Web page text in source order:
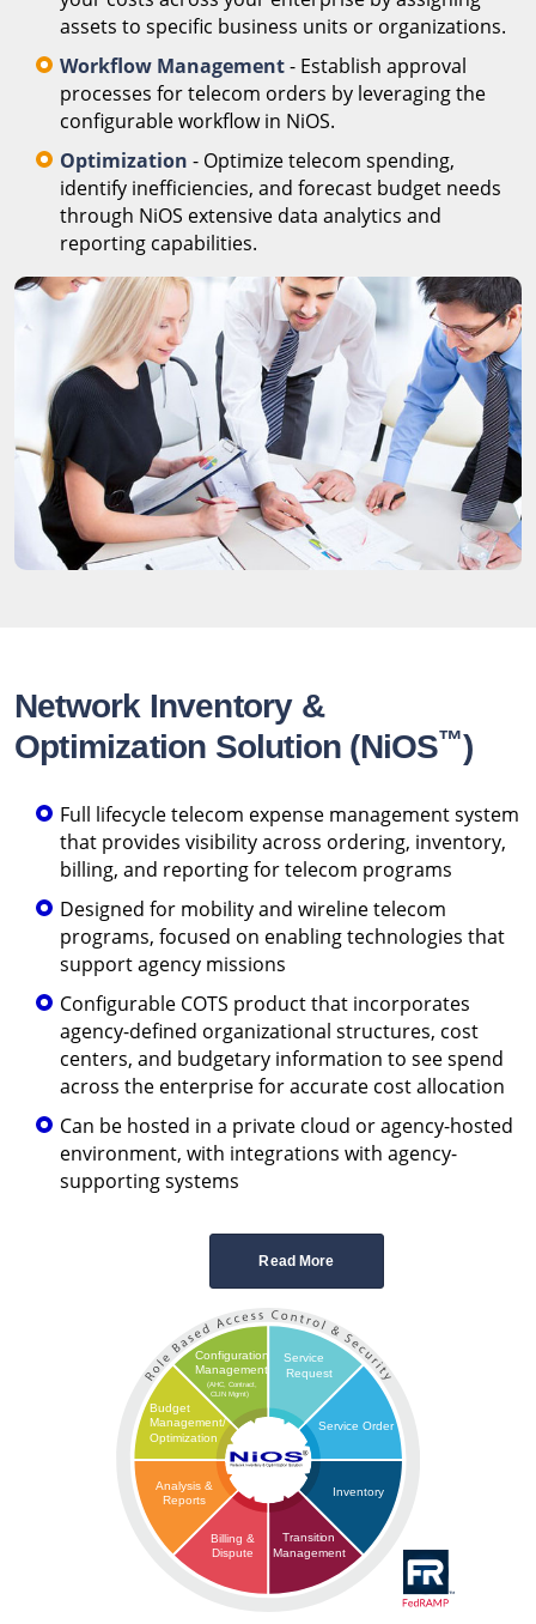
assets to specific business units or organizations.
Workflow Management- Establish approval
processes for telecom orders by leveraging the
configurable workflow in NiOS.
Optimization - Optimize telecom spending,
identify inefficiencies, and forecast budget needs
through NiOS extensive data analytics and
reporting capabilities.
Network Inventory &
Optimization Solution (NiOS™)
Full lifecycle telecom expense management system
that provides visibility across ordering, inventory,
billing, and reporting for telecom programs
Designed for mobility and wireline telecom
programs, focused on enabling technologies that
support agency missions
Configurable COTS product that incorporates
agency-defined organizational structures, cost
centers, and budgetary information to see spend
across the enterprise for accurate cost allocation
Can be hosted in a private cloud or agency-hosted
environment, with integrations with agency-
supporting systems
Read More
Configuration
Management
(AHC, Contract,
CLIN Mgmt)
Service
Request
Service Order
Inventory
Transition
Management
Billing &
Dispute
Analysis &
Reports
Budget
Management/
Optimization